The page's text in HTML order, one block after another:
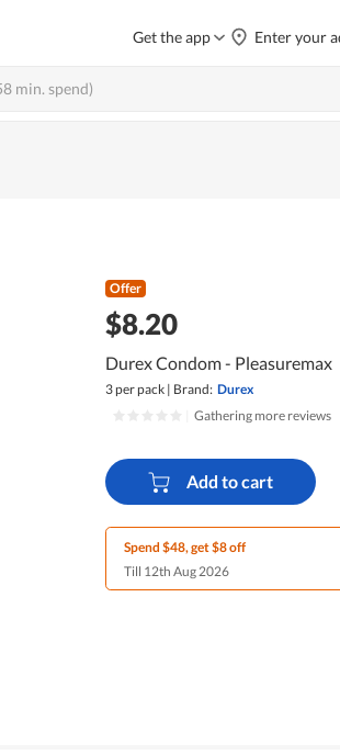
Get the app Enter your
Offer
$8.20
Durex Condom - Pleasuremax
3 per pack | Brand: Durex
Gathering more reviews
Add to cart
Spend $48, get $8 off
Till 12th Aug 2026